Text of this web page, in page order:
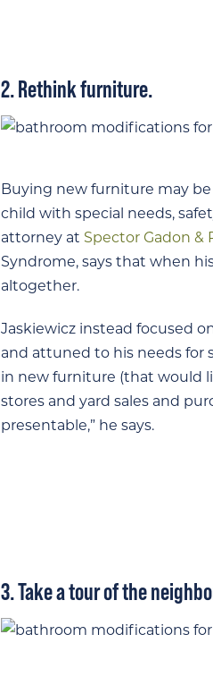
2. Rethink furniture.
Buying new furniture may
child with special needs,
attorney at Spector Gadon &
Syndrome, says that when
altogether.
Jaskiewicz instead focused
and attuned to his needs for
in new furniture (that would
stores and yard sales and
presentable,” he says.
3. Take a tour of the